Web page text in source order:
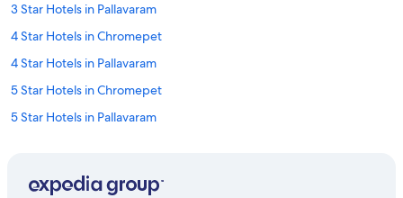
3 Star Hotels in Pallavaram
4 Star Hotels in Chromepet
4 Star Hotels in Pallavaram
5 Star Hotels in Chromepet
5 Star Hotels in Pallavaram